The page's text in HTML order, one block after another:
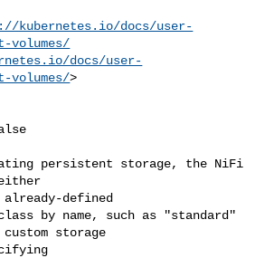
kubernetes.io/docs/user-
volumes/
docs/user-
volumes/>
persistent storage, the NiFi
defined
by name, such as "standard"
storage